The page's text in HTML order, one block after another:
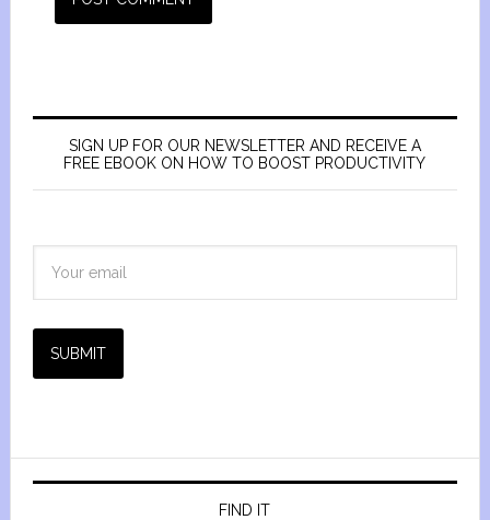
SIGN UP FOR OUR NEWSLETTER AND RECEIVE A
FREE EBOOK ON HOW TO BOOST PRODUCTIVITY
SUBMIT
FIND IT